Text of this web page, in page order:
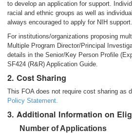
to develop an application for support.
racial and ethnic groups as well as
always encouraged to apply for NIH support.
For institutions/organizations proposing
Multiple Program Director/Principal
details in the Senior/Key Person Profile
SF424 (R&R) Application Guide.
2. Cost Sharing
This FOA does not require cost sharing as
Policy Statement.
3. Additional Information on
Number of Applications